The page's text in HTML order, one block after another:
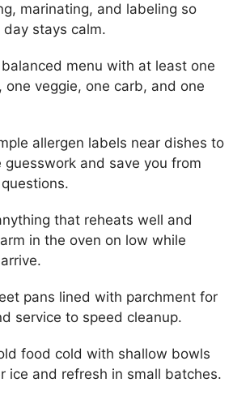
marinating, and labeling so
day stays calm.
menu with at least one
one veggie, one carb, and one
allergen labels near dishes to
guesswork and save you from
that reheats well and
in the oven on low while
pans lined with parchment for
service to speed cleanup.
food cold with shallow bowls
ice and refresh in small batches.